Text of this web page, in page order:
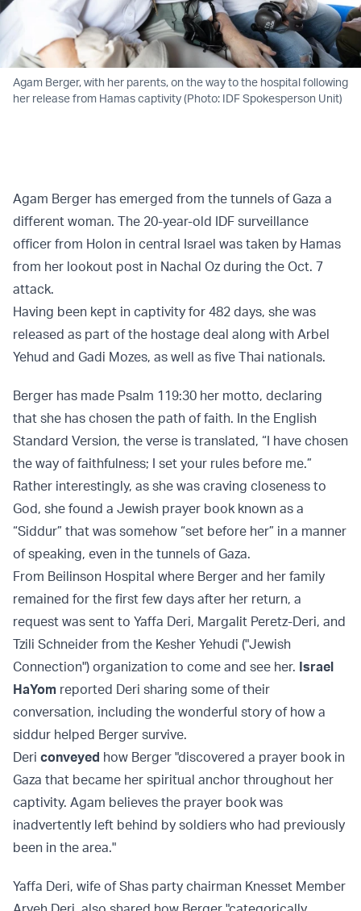
Agam Berger, with her parents, on the way to the hospital following
her release from Hamas captivity (Photo: IDF Spokesperson Unit)
Agam Berger has emerged from the tunnels of Gaza a
different woman. The 20-year-old IDF surveillance
officer from Holon in central Israel was taken by Hamas
from her lookout post in Nachal Oz during the Oct. 7
attack.
Having been kept in captivity for 482 days, she was
released as part of the hostage deal along with Arbel
Yehud and Gadi Mozes, as well as five Thai nationals.
Berger has made Psalm 119:30 her motto, declaring
that she has chosen the path of faith. In the English
Standard Version, the verse is translated, “I have chosen
the way of faithfulness; I set your rules before me.”
Rather interestingly, as she was craving closeness to
God, she found a Jewish prayer book known as a
“Siddur” that was somehow “set before her” in a manner
of speaking, even in the tunnels of Gaza.
From Beilinson Hospital where Berger and her family
remained for the first few days after her return, a
request was sent to Yaffa Deri, Margalit Peretz-Deri, and
Tzili Schneider from the Kesher Yehudi ("Jewish
Connection") organization to come and see her. Israel
HaYom reported Deri sharing some of their
conversation, including the wonderful story of how a
siddur helped Berger survive.
Deri conveyed how Berger "discovered a prayer book in
Gaza that became her spiritual anchor throughout her
captivity. Agam believes the prayer book was
inadvertently left behind by soldiers who had previously
been in the area."
Yaffa Deri, wife of Shas party chairman Knesset Member